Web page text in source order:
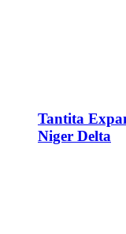
Tantita
Niger Delta